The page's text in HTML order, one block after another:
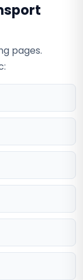
pages.